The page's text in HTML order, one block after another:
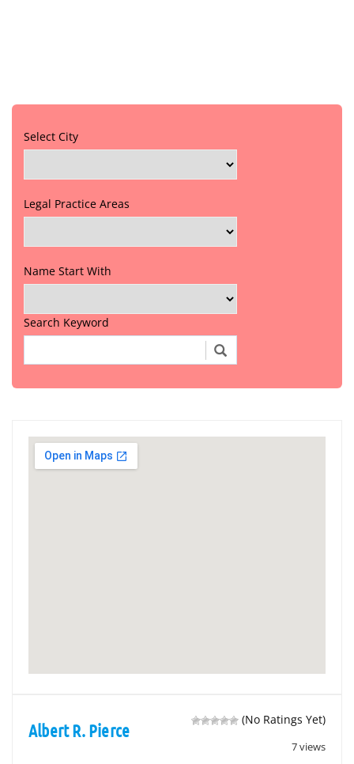
Select City
Legal Practice Areas
Name Start With
Search Keyword
(No Ratings Yet)
7 views
Albert R. Pierce